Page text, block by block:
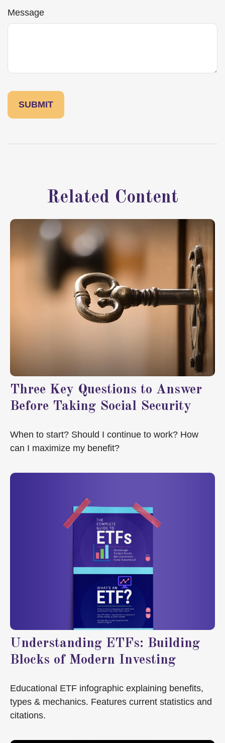
Message
Related Content
Three Key Questions to Answer
Before Taking Social Security
When to start? Should I continue to work? How
can I maximize my benefit?
Understanding ETFs: Building
Blocks of Modern Investing
Educational ETF infographic explaining benefits,
types & mechanics. Features current statistics and
citations.